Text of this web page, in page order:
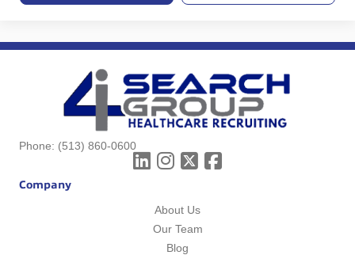
Phone: (513) 860-0600
Company
About Us
Our Team
Blog